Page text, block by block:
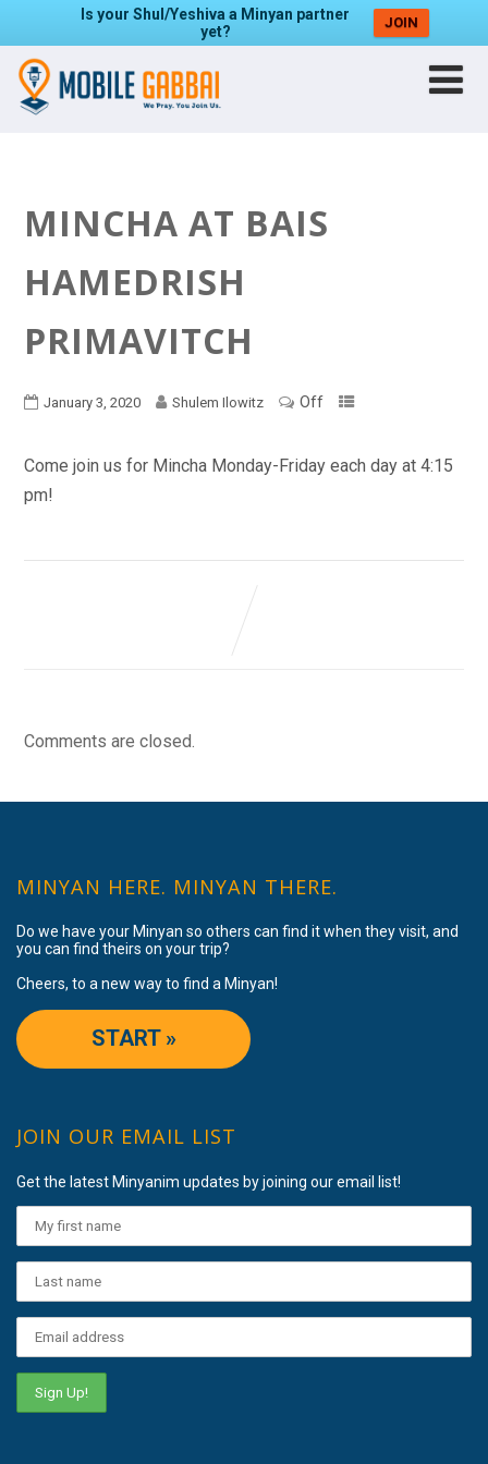
Is your Shul/Yeshiva a Minyan partner
yet?
JOIN
MINCHA AT BAIS
HAMEDRISH
PRIMAVITCH
January 3, 2020 Shulem Ilowitz Off
Come join us for Mincha Monday-Friday each day at 4:15
pm!
Comments are closed.
MINYAN HERE. MINYAN THERE.
Do we have your Minyan so others can find it when they visit, and
you can find theirs on your trip?
Cheers, to a new way to find a Minyan!
START »
JOIN OUR EMAIL LIST
Get the latest Minyanim updates by joining our email list!